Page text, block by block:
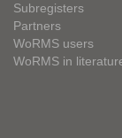
Subregisters
Partners
WoRMS users
WoRMS in